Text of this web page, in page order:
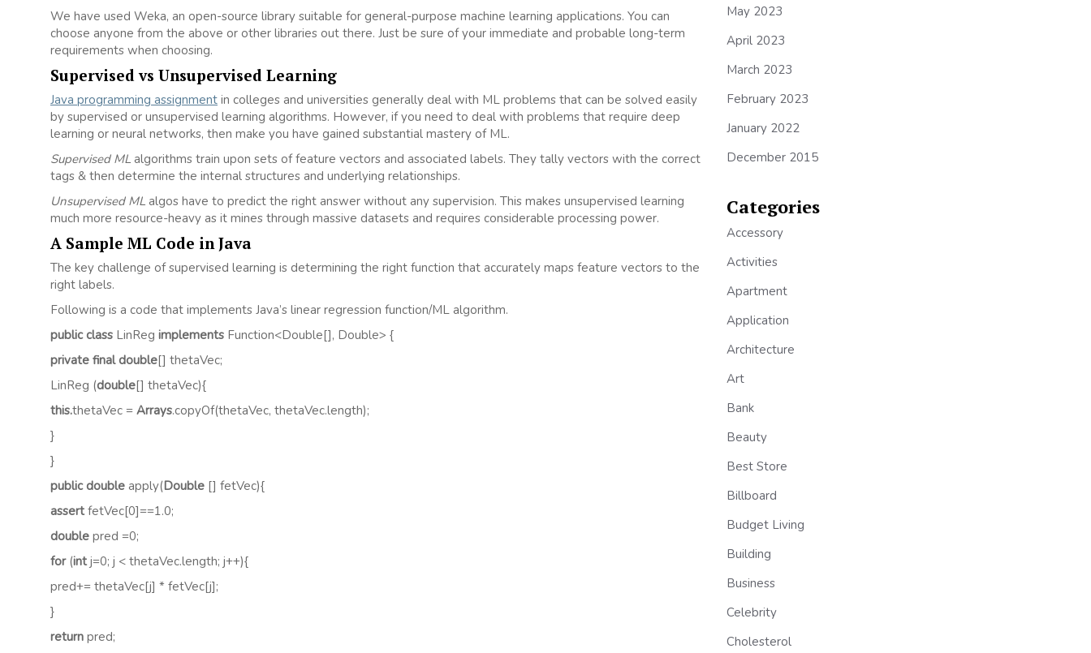
We have used Weka, an open-source library suitable for general-purpose machine learning applications. You can
choose anyone from the above or other libraries out there. Just be sure of your immediate and probable long-term
requirements when choosing.
Supervised vs Unsupervised Learning
Java programming assignment in colleges and universities generally deal with ML problems that can be solved easily
by supervised or unsupervised learning algorithms. However, if you need to deal with problems that require deep
learning or neural networks, then make you have gained substantial mastery of ML.
Supervised ML algorithms train upon sets of feature vectors and associated labels. They tally vectors with the correct
tags & then determine the internal structures and underlying relationships.
Unsupervised ML algos have to predict the right answer without any supervision. This makes unsupervised learning
much more resource-heavy as it mines through massive datasets and requires considerable processing power.
A Sample ML Code in Java
The key challenge of supervised learning is determining the right function that accurately maps feature vectors to the
right labels.
Following is a code that implements Java’s linear regression function/ML algorithm.
public class LinReg implements Function<Double[], Double> {
private final double[] thetaVec;
LinReg (double[] thetaVec){
this.thetaVec = Arrays.copyOf(thetaVec, thetaVec.length);
}
}
public double apply(Double [] fetVec){
assertfetVec[0]==1.0;
double pred =0;
for (intj=0; j < thetaVec.length; j++){
pred+= thetaVec[j] * fetVec[j];
}
return pred;
May 2023
April 2023
March 2023
February 2023
January 2022
December 2015
Categories
Accessory
Activities
Apartment
Application
Architecture
Art
Bank
Beauty
Best Store
Billboard
Budget Living
Building
Business
Celebrity
Cholesterol